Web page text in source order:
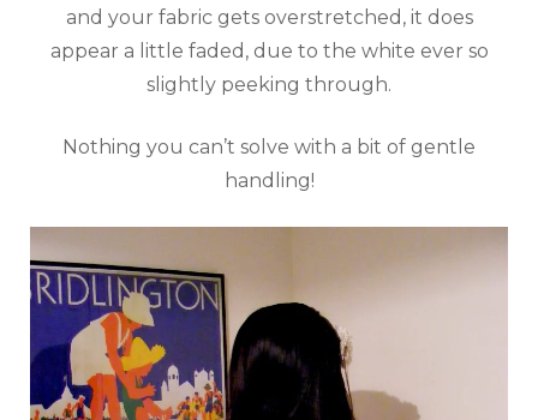
and your fabric gets overstretched, it does
appear a little faded, due to the white ever so
slightly peeking through.
Nothing you can’t solve with a bit of gentle
handling!